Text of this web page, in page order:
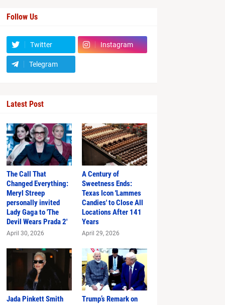
in Time
Follow Us
Twitter Instagram
Telegram
Latest Post
The Call That
Changed Everything:
Meryl Streep
personally invited
Lady Gaga to 'The
Devil Wears Prada 2'
April 30, 2026
A Century of
Sweetness Ends:
Texas Icon 'Lammes
Candies' to Close All
Locations After 141
Years
April 29, 2026
Jada Pinkett Smith
Trump’s Remark on